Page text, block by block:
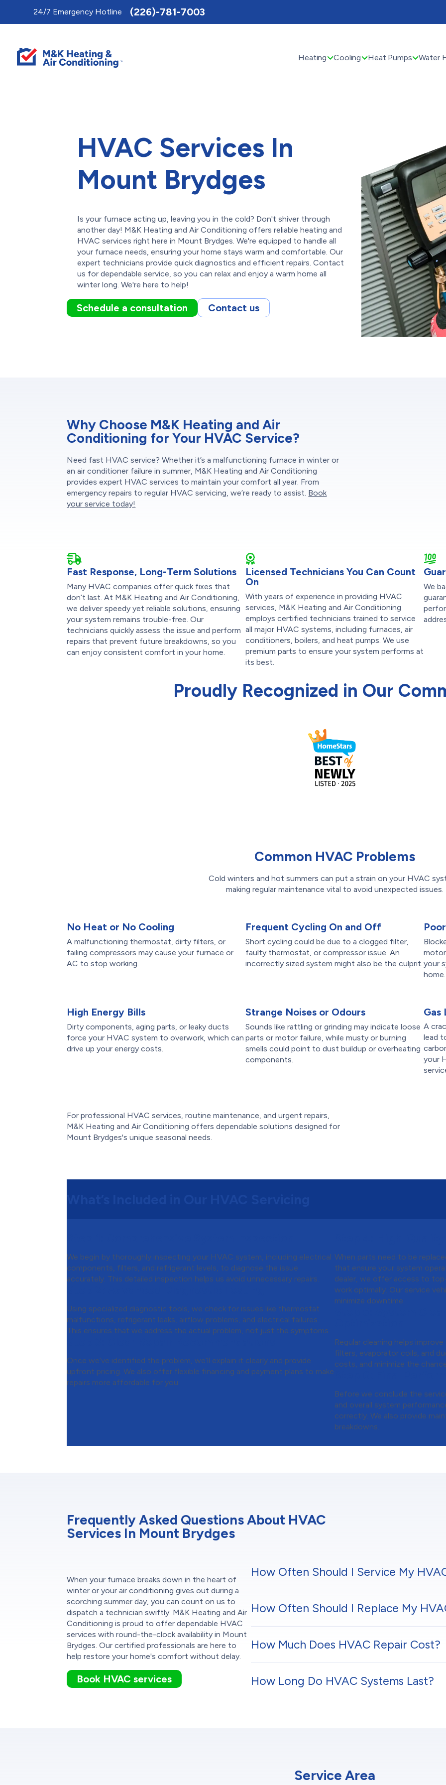
24/7 Emergency Hotline (226)-781-7003
Heating Cooling Heat Pumps Water
HVAC Services In
Mount Brydges
Is your furnace acting up, leaving you in the cold? Don't shiver through
another day! M&K Heating and Air Conditioning offers reliable heating and
HVAC services right here in Mount Brydges. We're equipped to handle all
your furnace needs, ensuring your home stays warm and comfortable. Our
expert technicians provide quick diagnostics and efficient repairs. Contact
us for dependable service, so you can relax and enjoy a warm home all
winter long. We're here to help!
Schedule a consultation Contact us
Why Choose M&K Heating and Air
Conditioning for Your HVAC Service?
Need fast HVAC service? Whether it’s a malfunctioning furnace in winter or
an air conditioner failure in summer, M&K Heating and Air Conditioning
provides expert HVAC services to maintain your comfort all year. From
emergency repairs to regular HVAC servicing, we’re ready to assist. Book
your service today!
Fast Response, Long-Term Solutions
Many HVAC companies offer quick fixes that
don’t last. At M&K Heating and Air Conditioning,
we deliver speedy yet reliable solutions, ensuring
your system remains trouble-free. Our
technicians quickly assess the issue and perform
repairs that prevent future breakdowns, so you
can enjoy consistent comfort in your home.
Licensed Technicians You Can Count
On
With years of experience in providing HVAC
services, M&K Heating and Air Conditioning
employs certified technicians trained to service
all major HVAC systems, including furnaces, air
conditioners, boilers, and heat pumps. We use
premium parts to ensure your system performs at
its best.
We
Proudly Recognized in Our
Common HVAC Problems
Cold winters and hot summers can put a strain on your HVAC
making regular maintenance vital to avoid unexpected issues.
No Heat or No Cooling
A malfunctioning thermostat, dirty filters, or
failing compressors may cause your furnace or
AC to stop working.
Frequent Cycling On and Off
Short cycling could be due to a clogged filter,
faulty thermostat, or compressor issue. An
incorrectly sized system might also be the culprit. your
home.
High Energy Bills
Dirty components, aging parts, or leaky ducts
force your HVAC system to overwork, which can
drive up your energy costs.
Strange Noises or Odours
Sounds like rattling or grinding may indicate loose
parts or motor failure, while musty or burning
smells could point to dust buildup or overheating
components.
Gas
A
lead
your
For professional HVAC services, routine maintenance, and urgent repairs,
M&K Heating and Air Conditioning offers dependable solutions designed for
Mount Brydges's unique seasonal needs.
We begin by thoroughly inspecting your HVAC system, including electrical
components, filters, and refrigerant levels, to diagnose the issue
accurately. This detailed inspection helps us avoid unnecessary repairs.
Using specialized diagnostic tools, we check for issues like thermostat
malfunctions, refrigerant leaks, airflow problems, and electrical failures.
This ensures that we address the actual problem, not just the symptoms.
Once we’ve identified the problem, we’ll explain it clearly and provide
upfront pricing. We also offer flexible financing and payment plans to make
repairs more affordable for you.
When parts need to be
that ensure your system
dealer, we offer access to
work optimally. Our service
minimize downtime.
Regular cleaning helps
filters, evaporator coils, and
costs, and minimize the
Before we conclude the
and overall system
correctly. We also provide
breakdowns.
Frequently Asked Questions About HVAC
Services In Mount Brydges
When your furnace breaks down in the heart of
winter or your air conditioning gives out during a
scorching summer day, you can count on us to
dispatch a technician swiftly. M&K Heating and Air
Conditioning is proud to offer dependable HVAC
services with round-the-clock availability in Mount
Brydges. Our certified professionals are here to
help restore your home's comfort without delay.
Book HVAC services
How Often Should I Service My
How Often Should I Replace My
How Much Does HVAC Repair Cost?
How Long Do HVAC Systems Last?
Service Area